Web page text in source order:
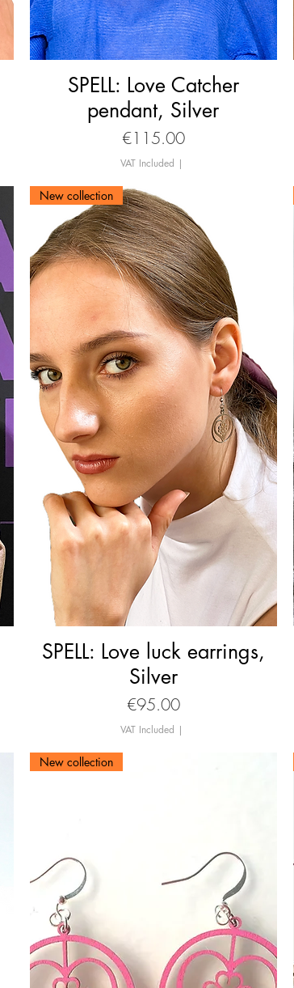
Quick View
SPELL: Love Catcher
pendant, Silver
Price
€115.00
VAT Included |
Quick View
New collection
SPELL: Love luck earrings,
Silver
Price
€95.00
VAT Included |
New collection